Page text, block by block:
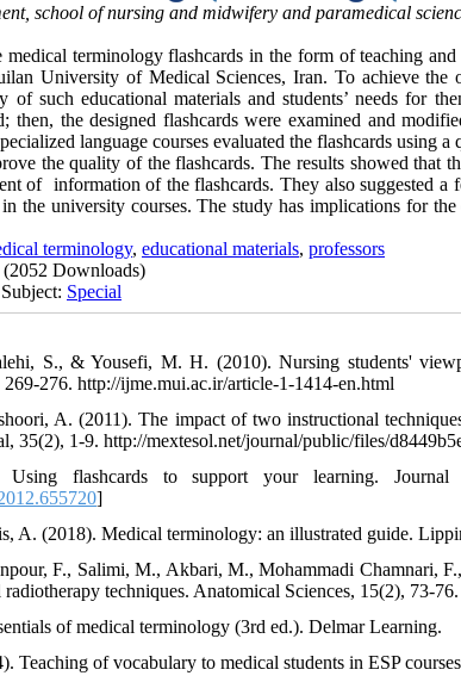
school of nursing and midwifery and paramedical
medical terminology flashcards in the form of teaching
University of Medical Sciences, Iran. To achieve the
of such educational materials and students’ needs for
then, the designed flashcards were examined and
language courses evaluated the flashcards using
the quality of the flashcards. The results showed that
of information of the flashcards. They also suggested
the university courses. The study has implications for
terminology, educational materials, professors
(2052 Downloads)
Special
S., & Yousefi, M. H. (2010). Nursing students'
276. http://ijme.mui.ac.ir/article-1-1414-en.html
A. (2011). The impact of two instructional
35(2), 1-9. http://mextesol.net/journal/public/files/
flashcards to support your learning.
]
A. (2018). Medical terminology: an illustrated guide.
F., Salimi, M., Akbari, M., Mohammadi Chamnari,
techniques. Anatomical Sciences, 15(2), 73-
of medical terminology (3rd ed.). Delmar Learning.
Teaching of vocabulary to medical students in ESP